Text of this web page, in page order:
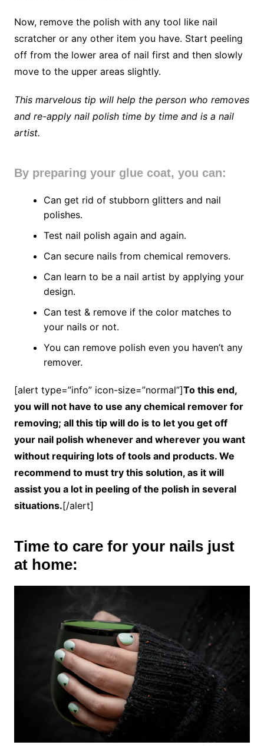
Now, remove the polish with any tool like nail
scratcher or any other item you have. Start peeling
off from the lower area of nail first and then slowly
move to the upper areas slightly.
This marvelous tip will help the person who removes
and re-apply nail polish time by time and is a nail
artist.
By preparing your glue coat, you can:
Can get rid of stubborn glitters and nail
polishes.
Test nail polish again and again.
Can secure nails from chemical removers.
Can learn to be a nail artist by applying your
design.
Can test & remove if the color matches to
your nails or not.
You can remove polish even you haven’t any
remover.
[alert type=”info” icon-size=”normal”]To this end,
you will not have to use any chemical remover for
removing; all this tip will do is to let you get off
your nail polish whenever and wherever you want
without requiring lots of tools and products. We
recommend to must try this solution, as it will
assist you a lot in peeling of the polish in several
situations.[/alert]
Time to care for your nails just
at home: